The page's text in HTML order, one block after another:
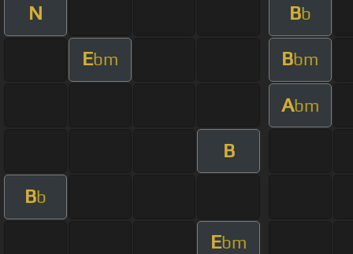
N Bb
Ebm Bbm
Abm
B
Bb
Ebm